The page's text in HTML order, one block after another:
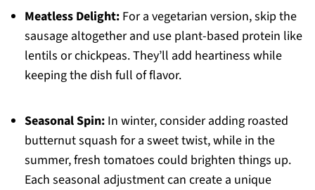
Meatless Delight:For a vegetarian version, skip the
sausage altogether and use plant-based protein like
lentils or chickpeas. They’ll add heartiness while
keeping the dish full of flavor.
Seasonal Spin:In winter, consider adding roasted
butternut squash for a sweet twist, while in the
summer, fresh tomatoes could brighten things up.
Each seasonal adjustment can create a unique